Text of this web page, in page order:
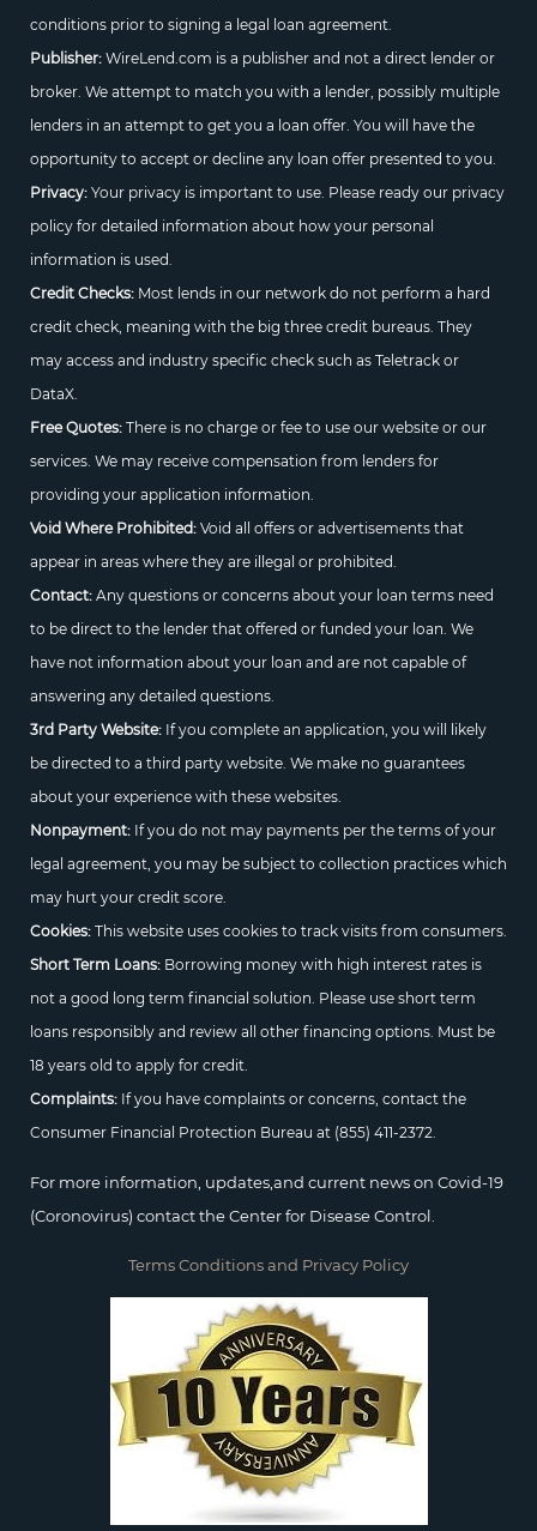
conditions prior to signing a legal loan agreement.
Publisher:WireLend.com is a publisher and not a direct lender or
broker. We attempt to match you with a lender, possibly multiple
lenders in an attempt to get you a loan offer. You will have the
opportunity to accept or decline any loan offer presented to you.
Privacy:Your privacy is important to use. Please ready our privacy
policy for detailed information about how your personal
information is used.
Credit Checks:Most lends in our network do not perform a hard
credit check, meaning with the big three credit bureaus. They
may access and industry specific check such as Teletrack or
DataX.
Free Quotes:There is no charge or fee to use our website or our
services. We may receive compensation from lenders for
providing your application information.
Void Where Prohibited:Void all offers or advertisements that
appear in areas where they are illegal or prohibited.
Contact:Any questions or concerns about your loan terms need
to be direct to the lender that offered or funded your loan. We
have not information about your loan and are not capable of
answering any detailed questions.
3rd Party Website:If you complete an application, you will likely
be directed to a third party website. We make no guarantees
about your experience with these websites.
Nonpayment:If you do not may payments per the terms of your
legal agreement, you may be subject to collection practices which
may hurt your credit score.
Cookies:This website uses cookies to track visits from consumers.
Short Term Loans:Borrowing money with high interest rates is
not a good long term financial solution. Please use short term
loans responsibly and review all other financing options. Must be
18 years old to apply for credit.
Complaints:If you have complaints or concerns, contact the
Consumer Financial Protection Bureau at (855) 411-2372.
For more information, updates,and current news on Covid-19
(Coronovirus) contact the Center for Disease Control.
Terms Conditions and Privacy Policy